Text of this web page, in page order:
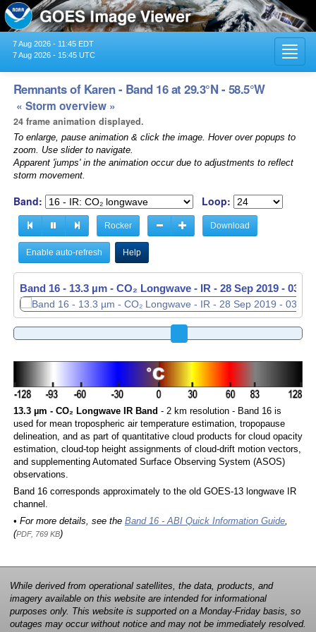
7 Aug 2026 - 11:45 EDT
7 Aug 2026 - 15:45 UTC
Remnants of Karen - Band 16 at 29.3°N - 58.5°W
« Storm overview »
24 frame animation displayed.
To enlarge, pause animation & click the image. Hover over popups to
zoom. Use slider to navigate.
Apparent 'jumps' in the animation occur due to adjustments to reflect
storm movement.
Band: Loop:
Rocker Download
Enable auto-refresh Help
Band 16 - 13.3 µm - CO₂ Longwave - IR - 28 Sep 2019 - 0320
13.3 µm - CO₂ Longwave IR Band - 2 km resolution - Band 16 is
used for mean tropospheric air temperature estimation, tropopause
delineation, and as part of quantitative cloud products for cloud opacity
estimation, cloud-top height assignments of cloud-drift motion vectors,
and supplementing Automated Surface Observing System (ASOS)
observations.
Band 16 corresponds approximately to the old GOES-13 longwave IR
channel.
• For more details, see the Band 16 - ABI Quick Information Guide,
(PDF, 769 KB)
While derived from operational satellites, the data, products, and
imagery available on this website are intended for informational
purposes only. This website is supported on a Monday-Friday basis, so
outages may occur without notice and may not be immediately resolved.